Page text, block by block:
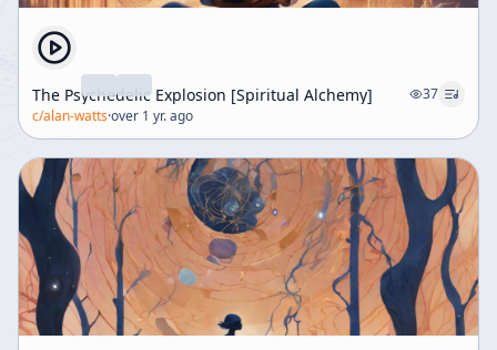
The Psychedelic Explosion [Spiritual Alchemy]
37
c/alan-watts·over 1 yr. ago